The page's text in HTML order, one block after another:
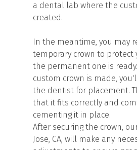
a dental lab where the
created.
In the meantime, you may
temporary crown to
the permanent one is
custom crown is made,
the dentist for placement.
that it fits correctly and
cementing it in place.
After securing the crown,
Jose, CA, will make any